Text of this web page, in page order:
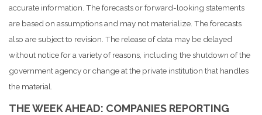
accurate information. The forecasts or forward-looking statements
are based on assumptions and may not materialize. The forecasts
also are subject to revision. The release of data may be delayed
without notice for a variety of reasons, including the shutdown of the
government agency or change at the private institution that handles
the material.
THE WEEK AHEAD: COMPANIES REPORTING